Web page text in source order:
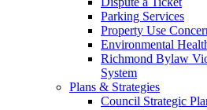
Parking Services
Property Use
Environmental
Richmond Bylaw
System
Plans & Strategies
Council Strategic